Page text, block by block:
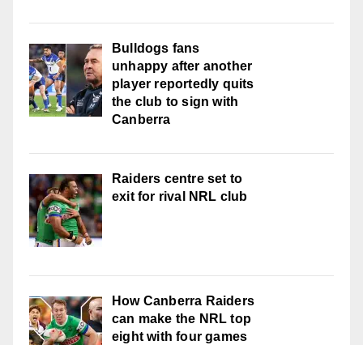
Bulldogs fans
unhappy after another
player reportedly quits
the club to sign with
Canberra
Raiders centre set to
exit for rival NRL club
How Canberra Raiders
can make the NRL top
eight with four games